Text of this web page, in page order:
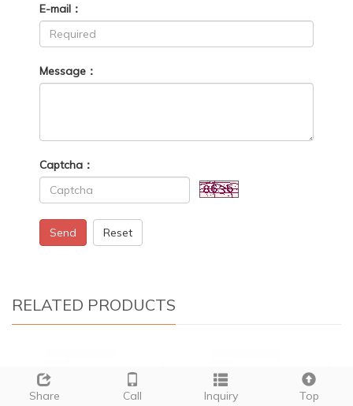
E-mail：
Message：
Captcha：
Send Reset
RELATED PRODUCTS
Share Call Inquiry Top